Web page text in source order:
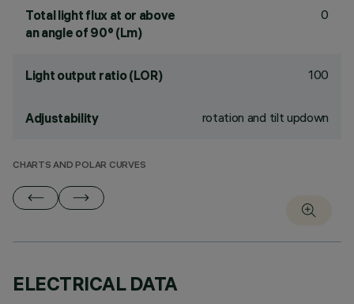
Total light flux at or above
an angle of 90° (Lm)
0
Light output ratio (LOR) 100
Adjustability rotation and tilt updown
CHARTS AND POLAR CURVES
ELECTRICAL DATA